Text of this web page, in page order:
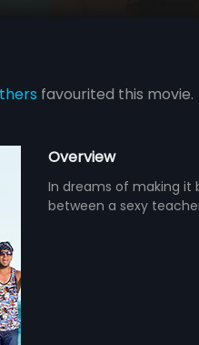
favourited this movie.
Overview
In dreams of making it
between a sexy